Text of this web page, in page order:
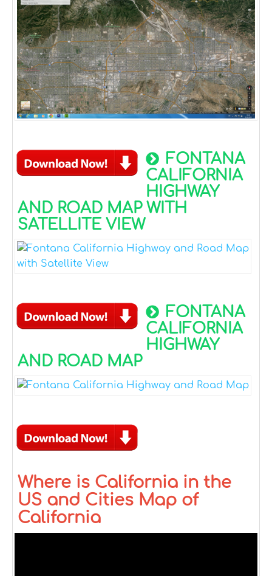
FONTANA
CALIFORNIA
HIGHWAY
AND ROAD MAP WITH
SATELLITE VIEW
FONTANA
CALIFORNIA
HIGHWAY
AND ROAD MAP
Where is California in the
US and Cities Map of
California